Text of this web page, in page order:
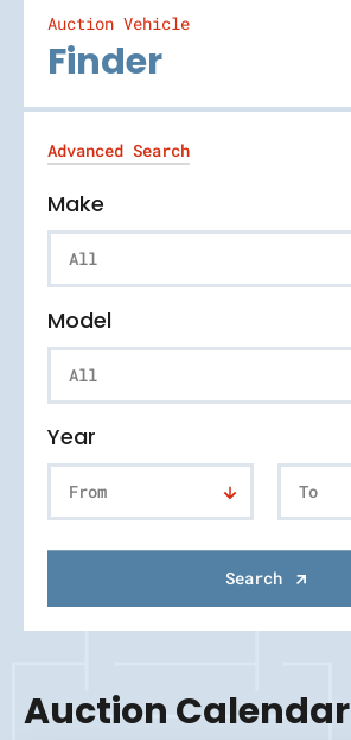
Auction Vehicle
Finder
Advanced Search
Make
All
Model
All
Year
From To
Search
Auction Calendar